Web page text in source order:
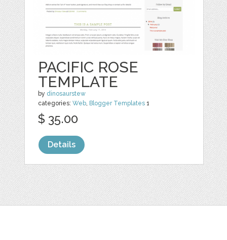
PACIFIC ROSE
TEMPLATE
by dinosaurstew
categories:Web, Blogger Templates 1
$ 35.00
Details